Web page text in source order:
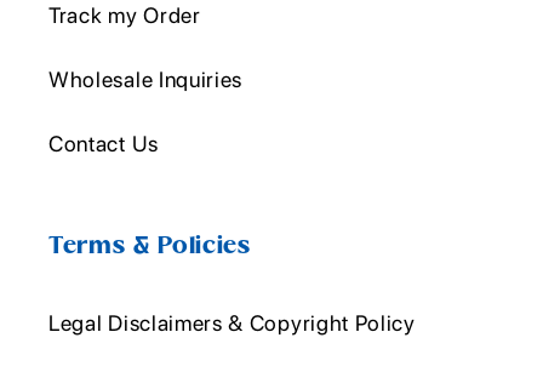
Track my Order
Wholesale Inquiries
Contact Us
Terms & Policies
Legal Disclaimers & Copyright Policy